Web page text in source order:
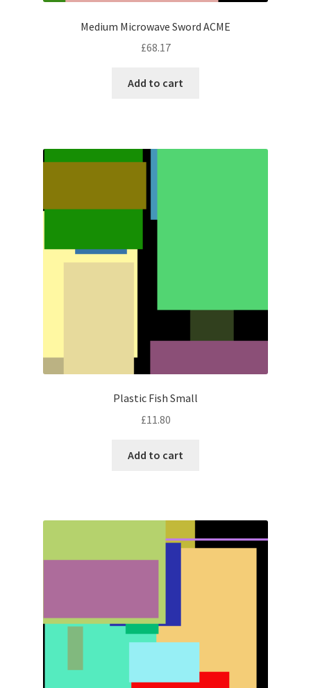
Medium Microwave Sword ACME
£68.17
Add to cart
Plastic Fish Small
£11.80
Add to cart